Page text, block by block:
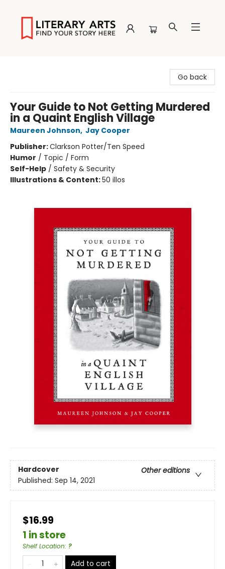
Go back
Your Guide to Not Getting Murdered
in a Quaint English Village
Maureen Johnson, Jay Cooper
Publisher:Clarkson Potter/Ten Speed
Humor / Topic / Form
Self-Help / Safety & Security
Illustrations & Content:50 illos
Hardcover
Other editions
Published: Sep 14, 2021
$16.99
1 in store
Shelf Location: ?
Add to cart